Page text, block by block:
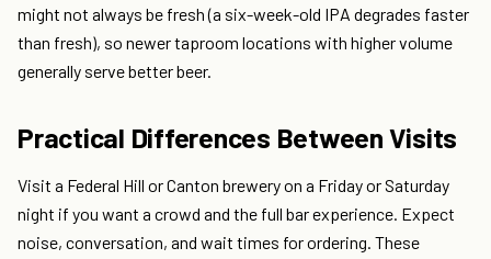
might not always be fresh (a six-week-old IPA degrades faster
than fresh), so newer taproom locations with higher volume
generally serve better beer.
Practical Differences Between Visits
Visit a Federal Hill or Canton brewery on a Friday or Saturday
night if you want a crowd and the full bar experience. Expect
noise, conversation, and wait times for ordering. These